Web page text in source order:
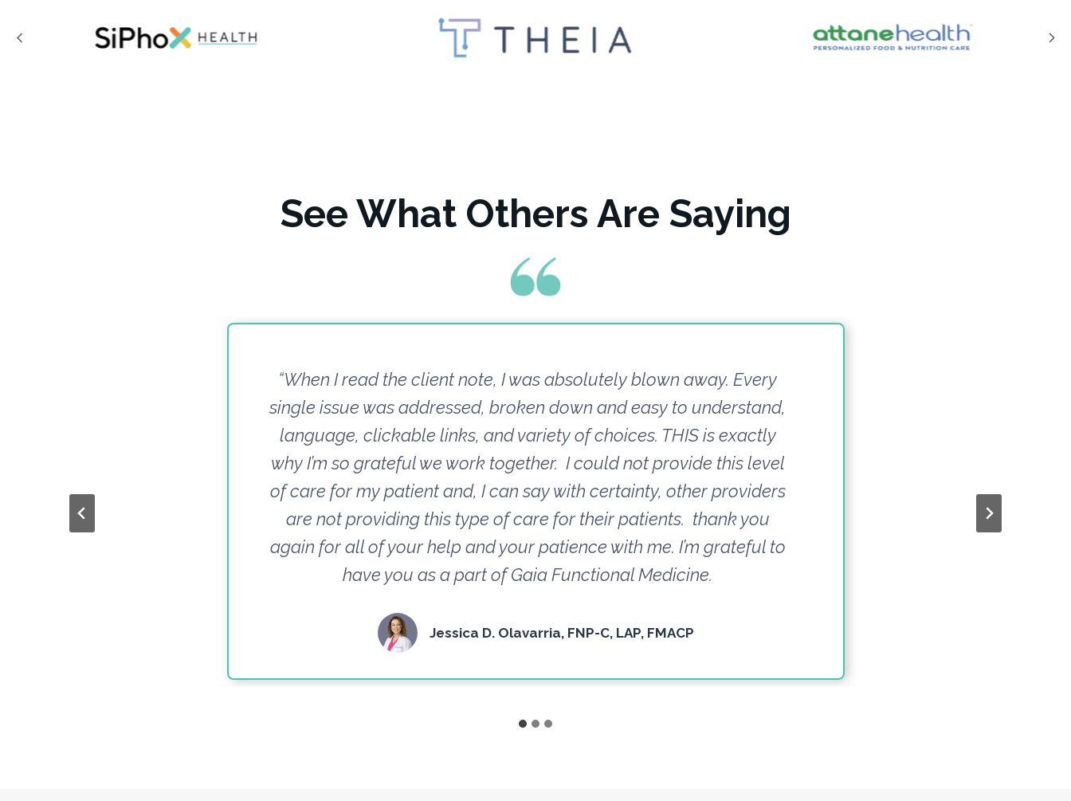
See What Others Are Saying
“When I read the client note, I was absolutely blown away. Every
single issue was addressed, broken down and easy to understand,
language, clickable links, and variety of choices. THIS is exactly
why I’m so grateful we work together. I could not provide this level
of care for my patient and, I can say with certainty, other providers
are not providing this type of care for their patients. thank you
again for all of your help and your patience with me. I’m grateful to
have you as a part of Gaia Functional Medicine.
Jessica D. Olavarria, FNP-C, LAP, FMACP